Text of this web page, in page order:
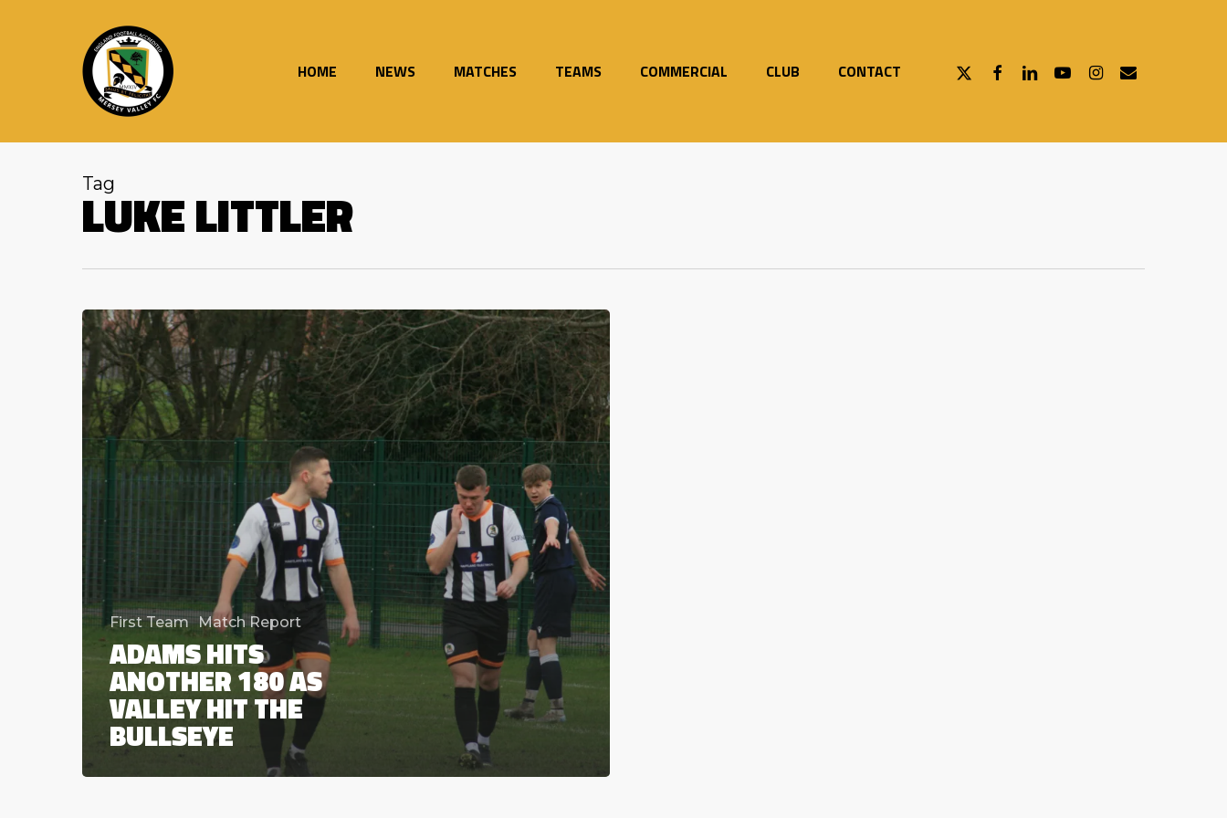
HOME NEWS MATCHES TEAMS COMMERCIAL CLUB CONTACT
X-
FACEBOOKLINKEDINYOUTUBEINSTAGRAM
EMAIL
Tag
LUKE LITTLER
Adams
hits
another
180
as
Valley
hit
the
bullseye
First Team Match Report
ADAMS HITS
ANOTHER 180 AS
VALLEY HIT THE
BULLSEYE